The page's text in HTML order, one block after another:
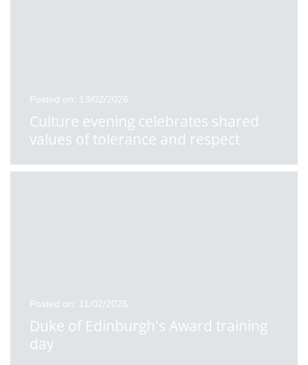
Posted on: 13/02/2026
Culture evening celebrates shared
values of tolerance and respect
Posted on: 11/02/2026
Duke of Edinburgh's Award training
day